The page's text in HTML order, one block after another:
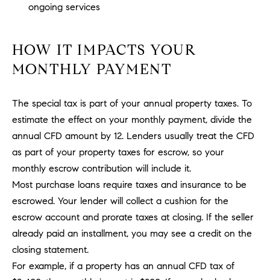
THE SELLING
LIST WITH US
T
I
M
O
N
I
A
L
S
V
ongoing services
HOW IT IMPACTS YOUR
MONTHLY PAYMENT
The special tax is part of your annual property taxes. To
estimate the effect on your monthly payment, divide the
annual CFD amount by 12. Lenders usually treat the CFD
as part of your property taxes for escrow, so your
monthly escrow contribution will include it.
Most purchase loans require taxes and insurance to be
escrowed. Your lender will collect a cushion for the
escrow account and prorate taxes at closing. If the seller
already paid an installment, you may see a credit on the
closing statement.
For example, if a property has an annual CFD tax of
n
!